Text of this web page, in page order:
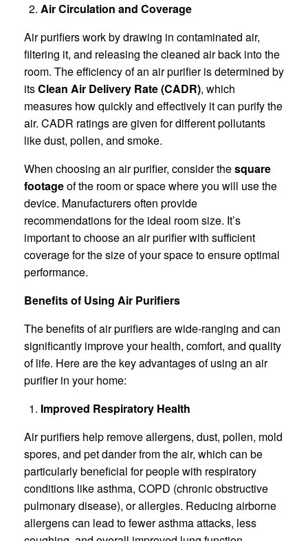
Air Circulation and Coverage
Air purifiers work by drawing in contaminated air,
filtering it, and releasing the cleaned air back into the
room. The efficiency of an air purifier is determined by
itsClean Air Delivery Rate (CADR), which
measures how quickly and effectively it can purify the
air. CADR ratings are given for different pollutants
like dust, pollen, and smoke.
When choosing an air purifier, consider thesquare
footageof the room or space where you will use the
device. Manufacturers often provide
recommendations for the ideal room size. It’s
important to choose an air purifier with sufficient
coverage for the size of your space to ensure optimal
performance.
Benefits of Using Air Purifiers
The benefits of air purifiers are wide-ranging and can
significantly improve your health, comfort, and quality
of life. Here are the key advantages of using an air
purifier in your home:
Improved Respiratory Health
Air purifiers help remove allergens, dust, pollen, mold
spores, and pet dander from the air, which can be
particularly beneficial for people with respiratory
conditions like asthma, COPD (chronic obstructive
pulmonary disease), or allergies. Reducing airborne
allergens can lead to fewer asthma attacks, less